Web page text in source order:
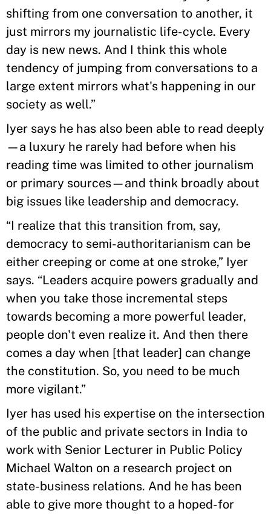
shifting from one conversation to another, it
just mirrors my journalistic life-cycle. Every
day is new news. And I think this whole
tendency of jumping from conversations to a
large extent mirrors what's happening in our
society as well.”
Iyer says he has also been able to read deeply
—a luxury he rarely had before when his
reading time was limited to other journalism
or primary sources—and think broadly about
big issues like leadership and democracy.
“I realize that this transition from, say,
democracy to semi-authoritarianism can be
either creeping or come at one stroke,” Iyer
says. “Leaders acquire powers gradually and
when you take those incremental steps
towards becoming a more powerful leader,
people don't even realize it. And then there
comes a day when [that leader] can change
the constitution. So, you need to be much
more vigilant.”
Iyer has used his expertise on the intersection
of the public and private sectors in India to
work with Senior Lecturer in Public Policy
Michael Walton on a research project on
state-business relations. And he has been
able to give more thought to a hoped-for